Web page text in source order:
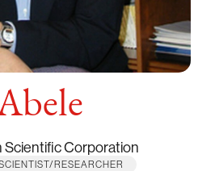
Scientific Corporation
RESEARCHER